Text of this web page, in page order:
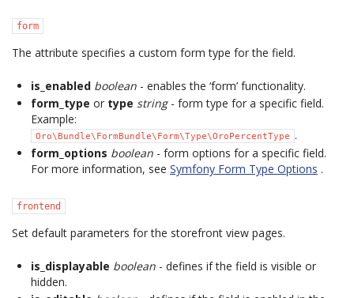
form
The attribute specifies a custom form type for the field.
is_enabled boolean - enables the ‘form’ functionality.
form_type or type string- form type for a specific field.
Example:
Oro\Bundle\FormBundle\Form\Type\OroPercentType
.
form_options boolean - form options for a specific field.
For more information, see Symfony Form Type Options .
frontend
Set default parameters for the storefront view pages.
is_displayable boolean - defines if the field is visible or
hidden.